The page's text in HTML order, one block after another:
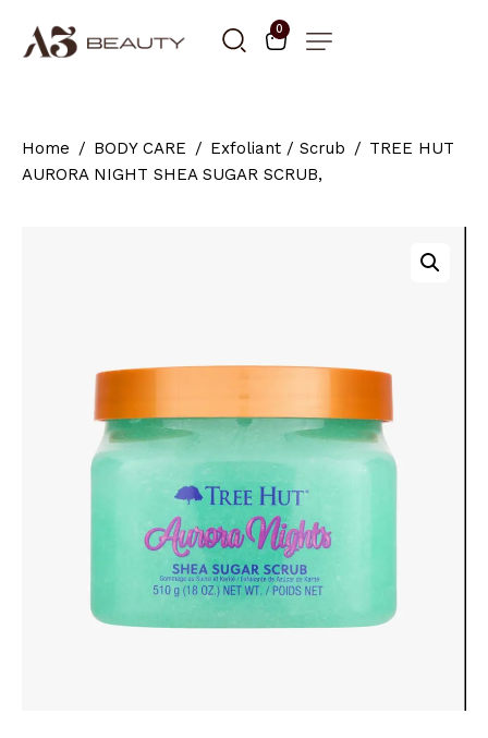
0
Home BODY CARE Exfoliant / Scrub
TREE HUT
AURORA NIGHT SHEA SUGAR SCRUB,